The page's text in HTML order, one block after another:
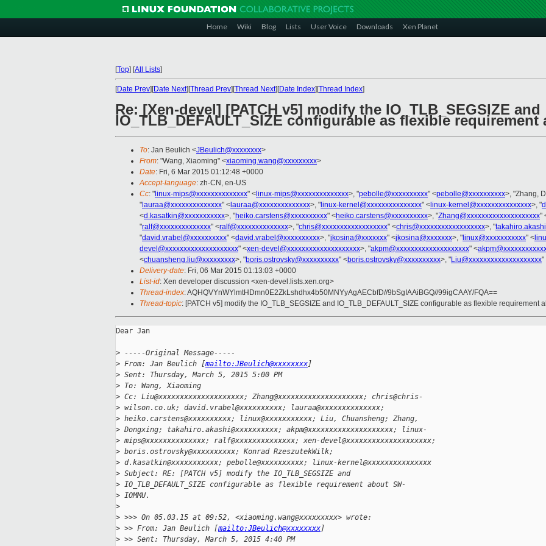
Home Wiki Blog Lists User Voice Downloads Xen Planet
[Top] [All Lists]
[Date Prev][Date Next][Thread Prev][Thread Next][Date Index][Thread Index]
Re: [Xen-devel] [PATCH v5] modify the IO_TLB_SEGSIZE and
IO_TLB_DEFAULT_SIZE configurable as flexible requirement
To: Jan Beulich <JBeulich@xxxxxxxx>
From: "Wang, Xiaoming" <xiaoming.wang@xxxxxxxxx>
Date: Fri, 6 Mar 2015 01:12:48 +0000
Accept-language: zh-CN, en-US
Cc: " linux-mips@xxxxxxxxxxxxxx" < linux-mips@xxxxxxxxxxxxxx>, "pebolle@xxxxxxxxxx" <pebolle@xxxxxxxxxx>, "Zhang,
" lauraa@xxxxxxxxxxxxxx" < lauraa@xxxxxxxxxxxxxx>, " linux-kernel@xxxxxxxxxxxxxxx" < linux-kernel@xxxxxxxxxxxxxxx>, "
<d.kasatkin@xxxxxxxxxxx>, "heiko.carstens@xxxxxxxxxx" <heiko.carstens@xxxxxxxxxx>, "Zhang@xxxxxxxxxxxxxxxxxxxx"
"ralf@xxxxxxxxxxxxxx" <ralf@xxxxxxxxxxxxxx>, "chris@xxxxxxxxxxxxxxxxxx" <chris@xxxxxxxxxxxxxxxxxx>, "
"david.vrabel@xxxxxxxxxx" <david.vrabel@xxxxxxxxxx>, "jkosina@xxxxxxx" <jkosina@xxxxxxx>, " linux@xxxxxxxxxxx" <
devel@xxxxxxxxxxxxxxxxxxxx" <xen-devel@xxxxxxxxxxxxxxxxxxxx>, "akpm@xxxxxxxxxxxxxxxxxxxx" <
<chuansheng.liu@xxxxxxxxx>, "boris.ostrovsky@xxxxxxxxxx" <boris.ostrovsky@xxxxxxxxxx>, "Liu@xxxxxxxxxxxxxxxxxxxx"
Delivery-date: Fri, 06 Mar 2015 01:13:03 +0000
List-id: Xen developer discussion <xen-devel.lists.xen.org>
Thread-index: AQHQVYnWYlmtHDmn0E2ZkLshdhx4b50MNYyAgAECbfD//9bSgIAAiBGQ//99igCAAY/FQA==
Thread-topic: [PATCH v5] modify the IO_TLB_SEGSIZE and IO_TLB_DEFAULT_SIZE configurable as flexible requirement
Dear Jan
> -----Original Message-----
> From: Jan Beulich [mailto:JBeulich@xxxxxxxx]
> Sent: Thursday, March 5, 2015 5:00 PM
> To: Wang, Xiaoming
> Cc: Liu@xxxxxxxxxxxxxxxxxxxx; Zhang@xxxxxxxxxxxxxxxxxxxx; chris@chris-
> wilson.co.uk; david.vrabel@xxxxxxxxxx; lauraa@xxxxxxxxxxxxxx;
> heiko.carstens@xxxxxxxxxx; linux@xxxxxxxxxxx; Liu, Chuansheng; Zhang,
> Dongxing; takahiro.akashi@xxxxxxxxxx; akpm@xxxxxxxxxxxxxxxxxxxx; linux-
> mips@xxxxxxxxxxxxxx; ralf@xxxxxxxxxxxxxx; xen-devel@xxxxxxxxxxxxxxxxxxxx;
> boris.ostrovsky@xxxxxxxxxx; Konrad RzeszutekWilk;
> d.kasatkin@xxxxxxxxxxx; pebolle@xxxxxxxxxx; linux-kernel@xxxxxxxxxxxxxxx
> Subject: RE: [PATCH v5] modify the IO_TLB_SEGSIZE and
> IO_TLB_DEFAULT_SIZE configurable as flexible requirement about SW-
> IOMMU.
>
> >>> On 05.03.15 at 09:52, <xiaoming.wang@xxxxxxxxx> wrote:
> >> From: Jan Beulich [mailto:JBeulich@xxxxxxxx]
> >> Sent: Thursday, March 5, 2015 4:40 PM